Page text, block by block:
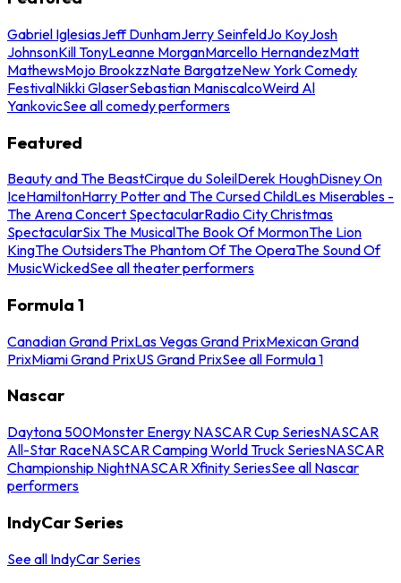
Gabriel IglesiasJeff DunhamJerry SeinfeldJo KoyJosh
JohnsonKill TonyLeanne MorganMarcello HernandezMatt
MathewsMojo BrookzzNate BargatzeNew York Comedy
FestivalNikki GlaserSebastian ManiscalcoWeird Al
YankovicSee all comedy performers
Featured
Beauty and The BeastCirque du SoleilDerek HoughDisney On
IceHamiltonHarry Potter and The Cursed ChildLes Miserables -
The Arena Concert SpectacularRadio City Christmas
SpectacularSix The MusicalThe Book Of MormonThe Lion
KingThe OutsidersThe Phantom Of The OperaThe Sound Of
MusicWickedSee all theater performers
Formula 1
Canadian Grand PrixLas Vegas Grand PrixMexican Grand
PrixMiami Grand PrixUS Grand PrixSee all Formula 1
Nascar
Daytona 500Monster Energy NASCAR Cup SeriesNASCAR
All-Star RaceNASCAR Camping World Truck SeriesNASCAR
Championship NightNASCAR Xfinity SeriesSee all Nascar
performers
IndyCar Series
See all IndyCar Series